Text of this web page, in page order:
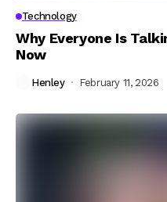
Technology
Why Everyone Is
Now
Henley February 11, 2026